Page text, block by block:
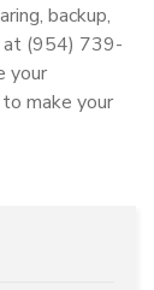
backup,
at (954) 739-
your
make your